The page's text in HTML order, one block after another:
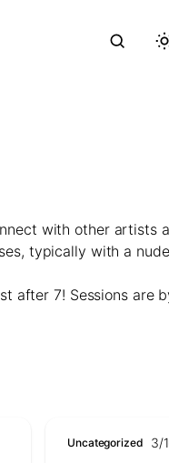
with other artists
typically with a
after 7! Sessions
Uncategorized 3/